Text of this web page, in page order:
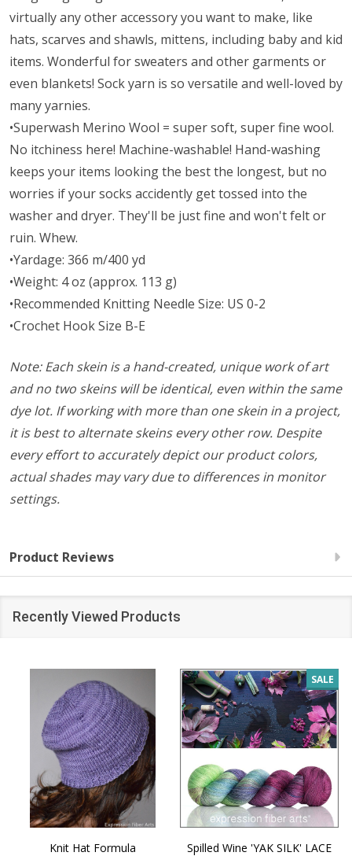
virtually any other accessory you want to make, like
hats, scarves and shawls, mittens, including baby and kid
items. Wonderful for sweaters and other garments or
even blankets! Sock yarn is so versatile and well-loved by
many yarnies.
•Superwash Merino Wool = super soft, super fine wool.
No itchiness here! Machine-washable! Hand-washing
keeps your items looking the best the longest, but no
worries if your socks accidently get tossed into the
washer and dryer. They'll be just fine and won't felt or
ruin. Whew.
•Yardage: 366 m/400 yd
•Weight: 4 oz (approx. 113 g)
•Recommended Knitting Needle Size: US 0-2
•Crochet Hook Size B-E
Note: Each skein is a hand-created, unique work of art
and no two skeins will be identical, even within the same
dye lot. If working with more than one skein in a project,
it is best to alternate skeins every other row. Despite
every effort to accurately depict our product colors,
actual shades may vary due to differences in monitor
settings.
Product Reviews
Recently Viewed Products
Knit Hat Formula
SALE
Spilled Wine 'YAK SILK' LACE